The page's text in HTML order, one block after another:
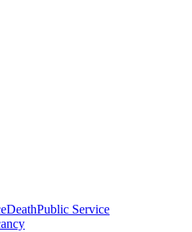
DeathPublic Service